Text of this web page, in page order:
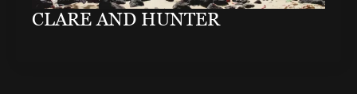
CLARE AND HUNTER